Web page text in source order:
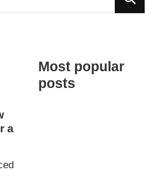
a
Most popular
posts